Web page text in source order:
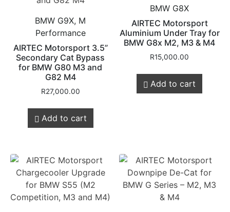
BMW G9X, M
Performance
AIRTEC Motorsport 3.5”
Secondary Cat Bypass
for BMW G80 M3 and
G82 M4
R27,000.00
Add to cart
BMW G8X
AIRTEC Motorsport
Aluminium Under Tray for
BMW G8x M2, M3 & M4
R15,000.00
Add to cart